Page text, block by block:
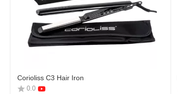
Corioliss C3 Hair Iron
0.0